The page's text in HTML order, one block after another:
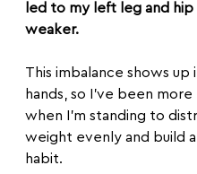
led to my left leg and
weaker.
This imbalance shows up
hands, so I’ve been more
when I’m standing to
weight evenly and build
habit.